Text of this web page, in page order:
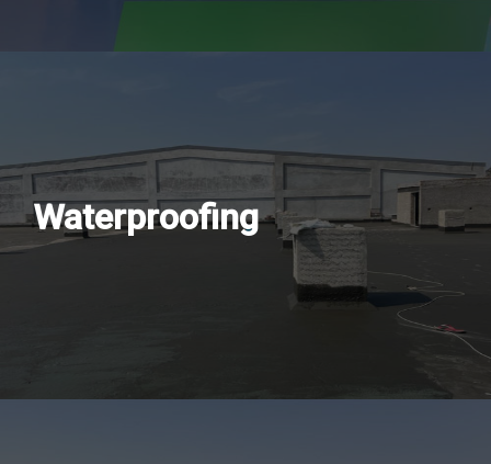
Waterproofing